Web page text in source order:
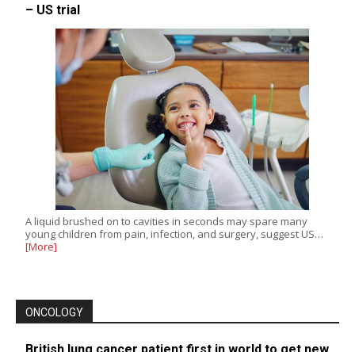
– US trial
A liquid brushed on to cavities in seconds may spare many
young children from pain, infection, and surgery, suggest US…
[More]
ONCOLOGY
British lung cancer patient first in world to get new